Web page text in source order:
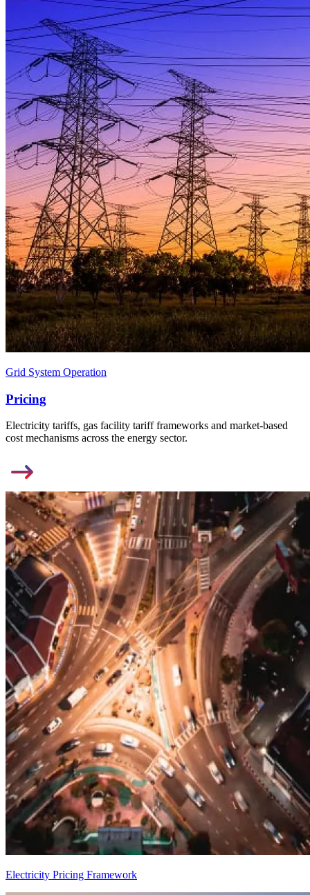
Grid System Operation
Pricing
Electricity tariffs, gas facility tariff frameworks and market-based
cost mechanisms across the energy sector.
Electricity Pricing Framework